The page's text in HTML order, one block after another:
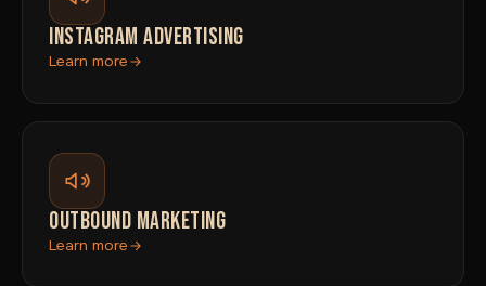
INSTAGRAM ADVERTISING
Learn more
OUTBOUND MARKETING
Learn more